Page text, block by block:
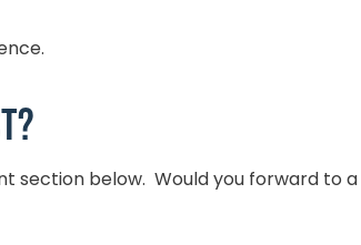
section below. Would you forward to a